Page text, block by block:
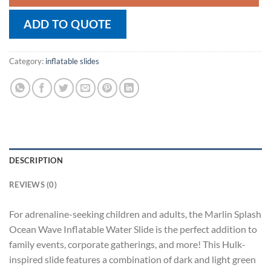
ADD TO QUOTE
Category: inflatable slides
DESCRIPTION
REVIEWS (0)
For adrenaline-seeking children and adults, the Marlin Splash
Ocean Wave Inflatable Water Slide is the perfect addition to
family events, corporate gatherings, and more! This Hulk-
inspired slide features a combination of dark and light green